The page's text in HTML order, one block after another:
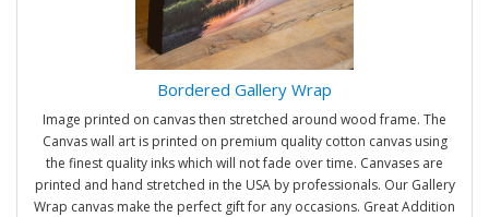
Bordered Gallery Wrap
Image printed on canvas then stretched around wood frame. The
Canvas wall art is printed on premium quality cotton canvas using
the finest quality inks which will not fade over time. Canvases are
printed and hand stretched in the USA by professionals. Our Gallery
Wrap canvas make the perfect gift for any occasions. Great Addition